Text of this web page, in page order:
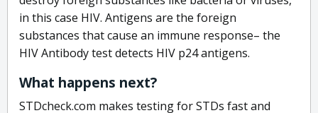
in this case HIV. Antigens are the foreign
substances that cause an immune response– the
HIV Antibody test detects HIV p24 antigens.
What happens next?
STDcheck.com makes testing for STDs fast and